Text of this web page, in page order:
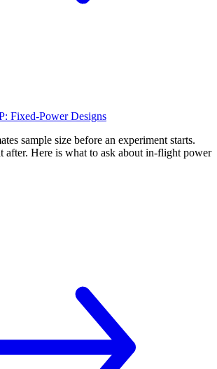
Fixed-Power Designs
sample size before an experiment starts.
after. Here is what to ask about in-flight power